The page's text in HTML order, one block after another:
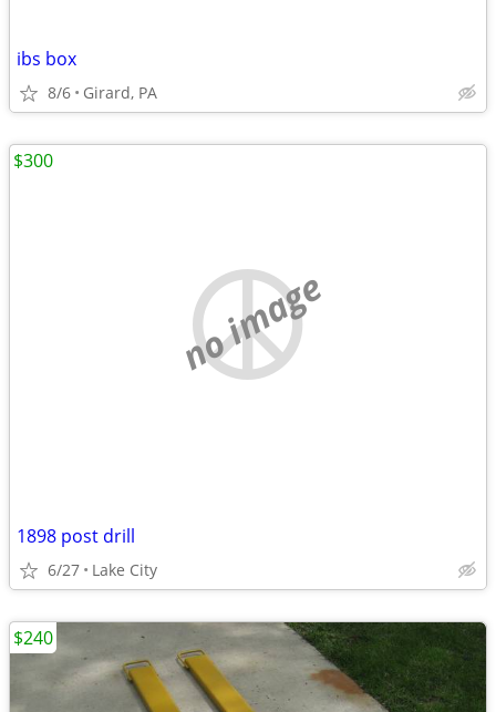
ibs box
8/6 Girard, PA
no image
1898 post drill
6/27 Lake City
$300
$240